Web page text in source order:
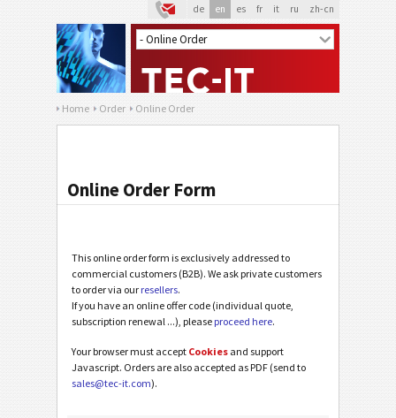
de en es fr it ru zh-cn
Home Order Online Order
Online Order Form
This online order form is exclusively addressed to
commercial customers (B2B). We ask private customers
to order via our resellers.
If you have an online offer code (individual quote,
subscription renewal ...), please proceed here.
Your browser must accept Cookies and support
Javascript. Orders are also accepted as PDF (send to
sales@tec-it.com).